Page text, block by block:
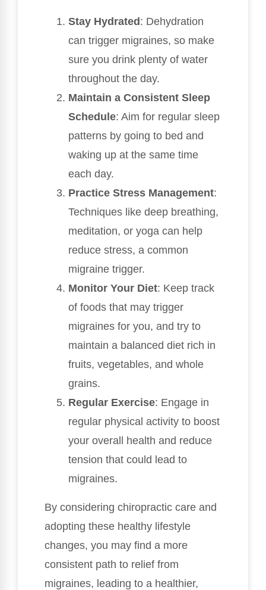
Stay Hydrated: Dehydration
can trigger migraines, so make
sure you drink plenty of water
throughout the day.
Maintain a Consistent Sleep
Schedule: Aim for regular sleep
patterns by going to bed and
waking up at the same time
each day.
Practice Stress Management:
Techniques like deep breathing,
meditation, or yoga can help
reduce stress, a common
migraine trigger.
Monitor Your Diet: Keep track
of foods that may trigger
migraines for you, and try to
maintain a balanced diet rich in
fruits, vegetables, and whole
grains.
Regular Exercise: Engage in
regular physical activity to boost
your overall health and reduce
tension that could lead to
migraines.
By considering chiropractic care and
adopting these healthy lifestyle
changes, you may find a more
consistent path to relief from
migraines, leading to a healthier,